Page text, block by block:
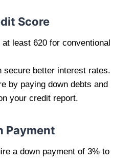
Score
least 620 for conventional
secure better interest rates.
by paying down debts and
your credit report.
Payment
a down payment of 3% to